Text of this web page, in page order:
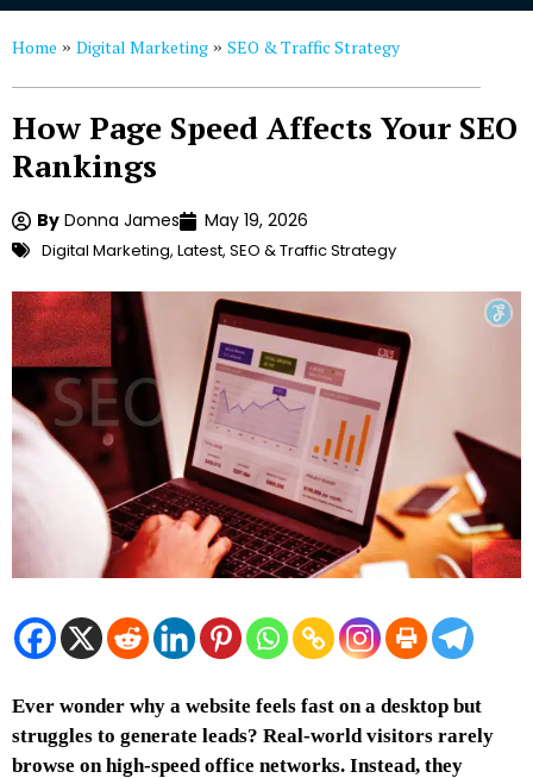
Home » Digital Marketing » SEO & Traffic Strategy
How Page Speed Affects Your SEO
Rankings
By Donna James May 19, 2026
Digital Marketing, Latest, SEO & Traffic Strategy
Ever wonder why a website feels fast on a desktop but
struggles to generate leads? Real-world visitors rarely
browse on high-speed office networks. Instead, they